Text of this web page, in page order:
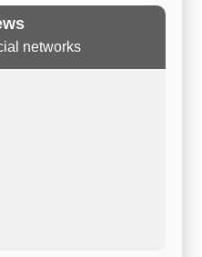
networks